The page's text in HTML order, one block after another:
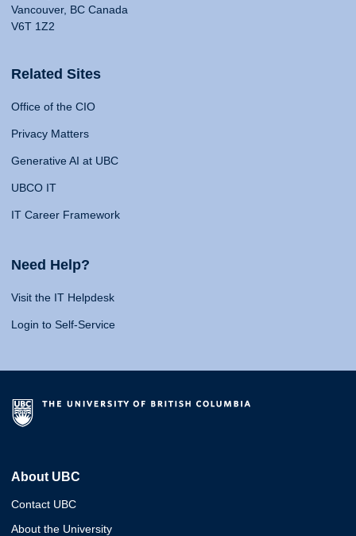
Vancouver, BC Canada
V6T 1Z2
Related Sites
Office of the CIO
Privacy Matters
Generative AI at UBC
UBCO IT
IT Career Framework
Need Help?
Visit the IT Helpdesk
Login to Self-Service
About UBC
Contact UBC
About the University